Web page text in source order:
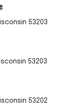
53203
53203
53202